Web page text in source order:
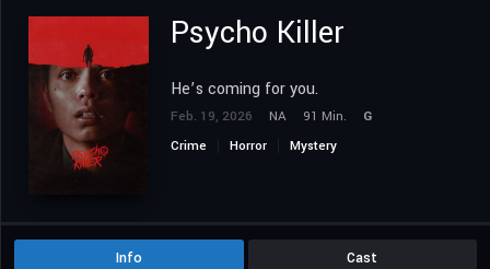
Psycho Killer
He’s coming for you.
Feb. 19, 2026 NA 91 Min.
G
Crime
Horror Mystery
Info Cast